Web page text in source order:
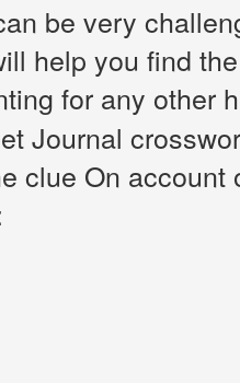
be very
help you find
for any other
Journal
clue On account